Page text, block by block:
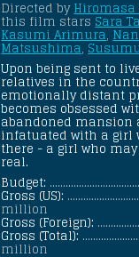
Directed by Hiromasa
this film stars Sara
Kasumi Arimura
Matsushima
Upon being sent to
relatives in the
emotionally distant
becomes obsessed
abandoned mansion
infatuated with a girl
there - a girl who
real.
Budget:
Gross (US):
million
Gross (Foreign):
Gross (Total):
million